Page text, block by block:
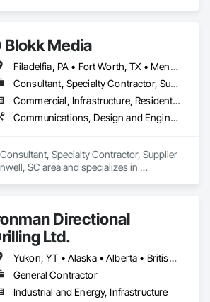
Blokk Media
Filadelfia, PA • Fort Worth, TX • Meng Te Li Er, QC • Nashville, TN • New York, NY • San Francisco, CA • Tempe, AZ • Alabama • Alberta • Arizona • Arkansas • Delaware • Florida • New Jersey • New York • Newfoundland and Labrador • North Carolina • Nova Scotia • South Carolina • South Dakota • Tennessee • Texas • Virginia • Washington • West Virginia • Wisconsin
Consultant, Specialty Contractor, Supplier
Commercial, Infrastructure, Residential
Communications, Design and Engineering, Project Management and Coordination
Specialty Contractor, Supplier
SC area and specializes in
Directional
Ltd.
Yukon, YT • Alaska • Alberta • British Columbia • Manitoba • Nevada • Northwest Territories • Ontario • Saskatchewan
General Contractor
Industrial and Energy, Infrastructure